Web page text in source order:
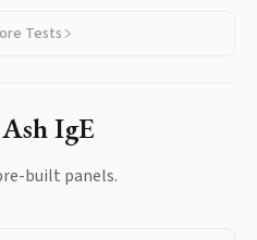
Tests
Ash IgE
built panels.